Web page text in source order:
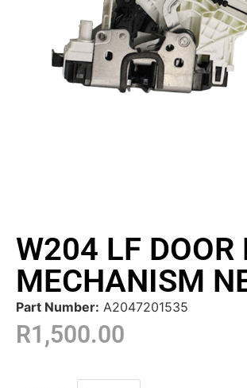
W204 LF DOOR
MECHANISM
Part Number: A2047201535
R1,500.00